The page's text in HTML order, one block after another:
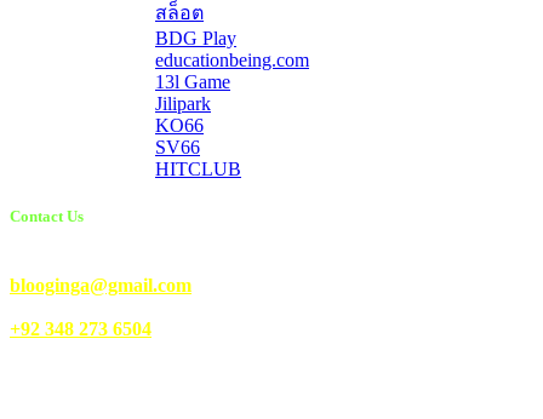
สล็อต
BDG Play
educationbeing.com
13l Game
Jilipark
KO66
SV66
HITCLUB
Contact Us
blooginga@gmail.com
+92 348 273 6504